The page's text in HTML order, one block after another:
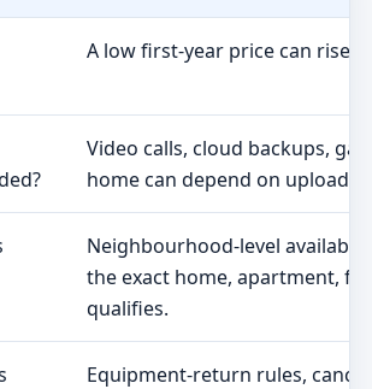
A low first-year price can rise
Video calls, cloud backups,
home can depend on upload
Neighbourhood-level
the exact home, apartment,
qualifies.
Equipment-return rules,